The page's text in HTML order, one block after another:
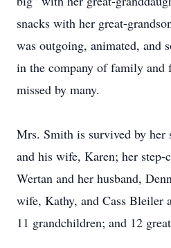
snacks with her great-
was outgoing, animated, and
in the company of family and
missed by many.
Mrs. Smith is survived by her
and his wife, Karen; her step-
Wertan and her husband,
wife, Kathy, and Cass Bleiler
11 grandchildren; and 12